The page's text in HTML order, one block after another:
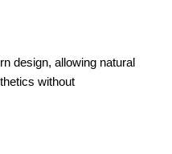
design, allowing natural
without